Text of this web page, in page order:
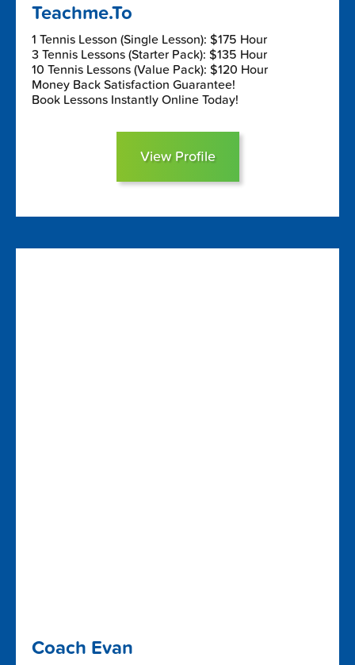
Teachme.To
1 Tennis Lesson (Single Lesson): $175 Hour
3 Tennis Lessons (Starter Pack): $135 Hour
10 Tennis Lessons (Value Pack): $120 Hour
Money Back Satisfaction Guarantee!
Book Lessons Instantly Online Today!
View Profile
Coach Evan